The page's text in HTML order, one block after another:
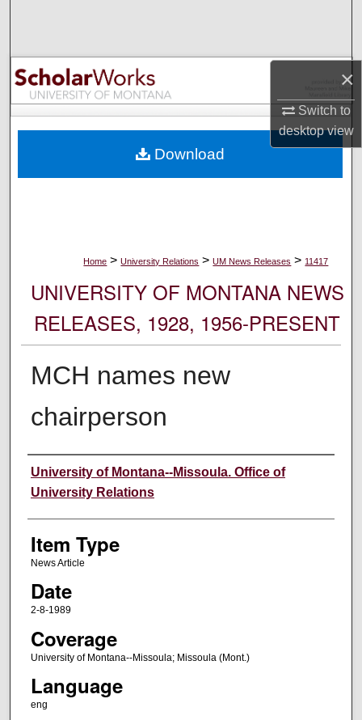
×
Switch to
desktopview
Browse Collections
My Account
Digital Commons Network™
Home > University Relations > UM News Releases > 11417
UNIVERSITY OF MONTANA NEWS
RELEASES, 1928, 1956-PRESENT
MCH names new
chairperson
Author
University of Montana--Missoula. Office of
University Relations
Item Type
News Article
Date
2-8-1989
Coverage
University of Montana--Missoula; Missoula (Mont.)
Language
eng
Download